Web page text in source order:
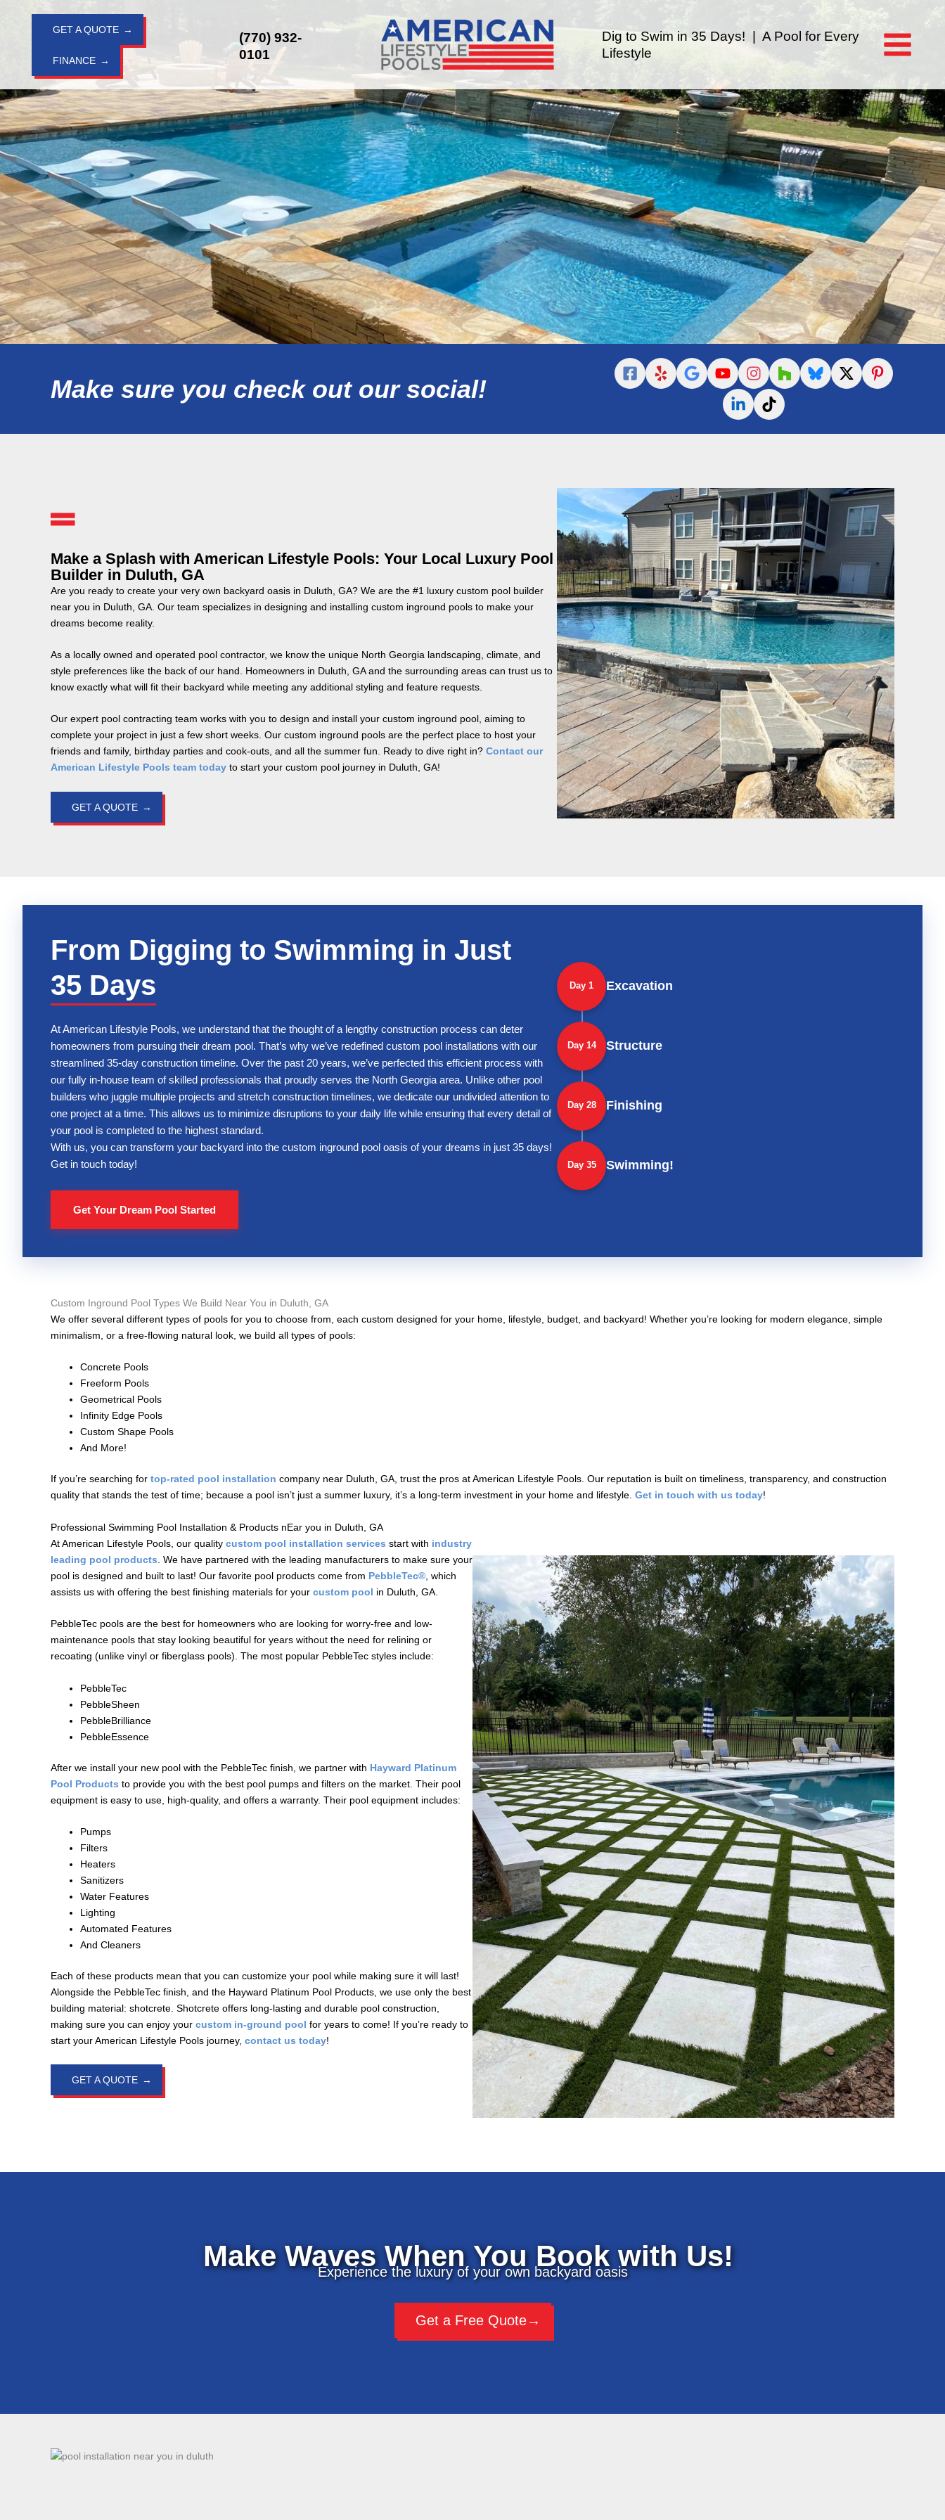
GET A QUOTE
FINANCE
(770) 932-
0101
Dig to Swim in 35 Days! | A Pool for Every
Lifestyle
Make sure you check out our social!
Make a Splash with American Lifestyle Pools: Your Local Luxury Pool
Builder in Duluth, GA
Are you ready to create your very own backyard oasis in Duluth, GA? We are the #1 luxury custom pool builder
near you in Duluth, GA. Our team specializes in designing and installing custom inground pools to make your
dreams become reality.
As a locally owned and operated pool contractor, we know the unique North Georgia landscaping, climate, and
style preferences like the back of our hand. Homeowners in Duluth, GA and the surrounding areas can trust us to
know exactly what will fit their backyard while meeting any additional styling and feature requests.
Our expert pool contracting team works with you to design and install your custom inground pool, aiming to
complete your project in just a few short weeks. Our custom inground pools are the perfect place to host your
friends and family, birthday parties and cook-outs, and all the summer fun. Ready to dive right in? Contact our
American Lifestyle Pools team today to start your custom pool journey in Duluth, GA!
GET A QUOTE
From Digging to Swimming in Just
35 Days
At American Lifestyle Pools, we understand that the thought of a lengthy construction process can deter
homeowners from pursuing their dream pool. That’s why we’ve redefined custom pool installations with our
streamlined 35-day construction timeline. Over the past 20 years, we’ve perfected this efficient process with
our fully in-house team of skilled professionals that proudly serves the North Georgia area. Unlike other pool
builders who juggle multiple projects and stretch construction timelines, we dedicate our undivided attention to
one project at a time. This allows us to minimize disruptions to your daily life while ensuring that every detail of
your pool is completed to the highest standard.
With us, you can transform your backyard into the custom inground pool oasis of your dreams in just 35 days!
Get in touch today!
Get Your Dream Pool Started
Day 1 Excavation
Day 14 Structure
Day 28 Finishing
Day 35 Swimming!
Custom Inground Pool Types We Build Near You in Duluth, GA
We offer several different types of pools for you to choose from, each custom designed for your home, lifestyle, budget, and backyard! Whether you’re looking for modern elegance, simple
minimalism, or a free-flowing natural look, we build all types of pools:
Concrete Pools
Freeform Pools
Geometrical Pools
Infinity Edge Pools
Custom Shape Pools
And More!
If you’re searching for top-rated pool installation company near Duluth, GA, trust the pros at American Lifestyle Pools. Our reputation is built on timeliness, transparency, and construction
quality that stands the test of time; because a pool isn’t just a summer luxury, it’s a long-term investment in your home and lifestyle. Get in touch with us today!
Professional Swimming Pool Installation & Products nEar you in Duluth, GA
At American Lifestyle Pools, our quality custom pool installation services start with industry
leading pool products . We have partnered with the leading manufacturers to make sure your
pool is designed and built to last! Our favorite pool products come from PebbleTec® , which
assists us with offering the best finishing materials for your custom pool in Duluth, GA.
PebbleTec pools are the best for homeowners who are looking for worry-free and low-
maintenance pools that stay looking beautiful for years without the need for relining or
recoating (unlike vinyl or fiberglass pools). The most popular PebbleTec styles include:
PebbleTec
PebbleSheen
PebbleBrilliance
PebbleEssence
After we install your new pool with the PebbleTec finish, we partner with Hayward Platinum
Pool Products to provide you with the best pool pumps and filters on the market. Their pool
equipment is easy to use, high-quality, and offers a warranty. Their pool equipment includes:
Pumps
Filters
Heaters
Sanitizers
Water Features
Lighting
Automated Features
And Cleaners
Each of these products mean that you can customize your pool while making sure it will last!
Alongside the PebbleTec finish, and the Hayward Platinum Pool Products, we use only the best
building material: shotcrete. Shotcrete offers long-lasting and durable pool construction,
making sure you can enjoy your custom in-ground pool for years to come! If you’re ready to
start your American Lifestyle Pools journey, contact us today!
GET A QUOTE
Make Waves When You Book with Us!
Experience the luxury of your own backyard oasis
Get a Free Quote